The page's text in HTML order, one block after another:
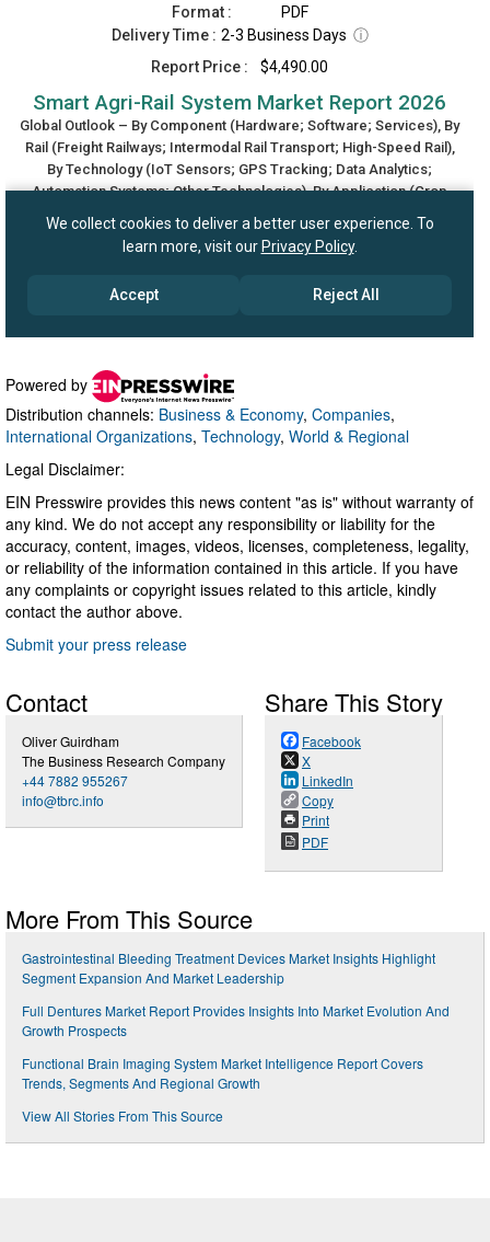
Powered by
Distribution channels: Business & Economy, Companies,
International Organizations, Technology, World & Regional
Legal Disclaimer:
EIN Presswire provides this news content "as is" without warranty of
any kind. We do not accept any responsibility or liability for the
accuracy, content, images, videos, licenses, completeness, legality,
or reliability of the information contained in this article. If you have
any complaints or copyright issues related to this article, kindly
contact the author above.
Submit your press release
Contact
Oliver Guirdham
The Business Research Company
+44 7882 955267
info@tbrc.info
Share This Story
Facebook
X
LinkedIn
Copy
Print
PDF
More From This Source
Gastrointestinal Bleeding Treatment Devices Market Insights Highlight
Segment Expansion And Market Leadership
Full Dentures Market Report Provides Insights Into Market Evolution And
Growth Prospects
Functional Brain Imaging System Market Intelligence Report Covers
Trends, Segments And Regional Growth
View All Stories From This Source